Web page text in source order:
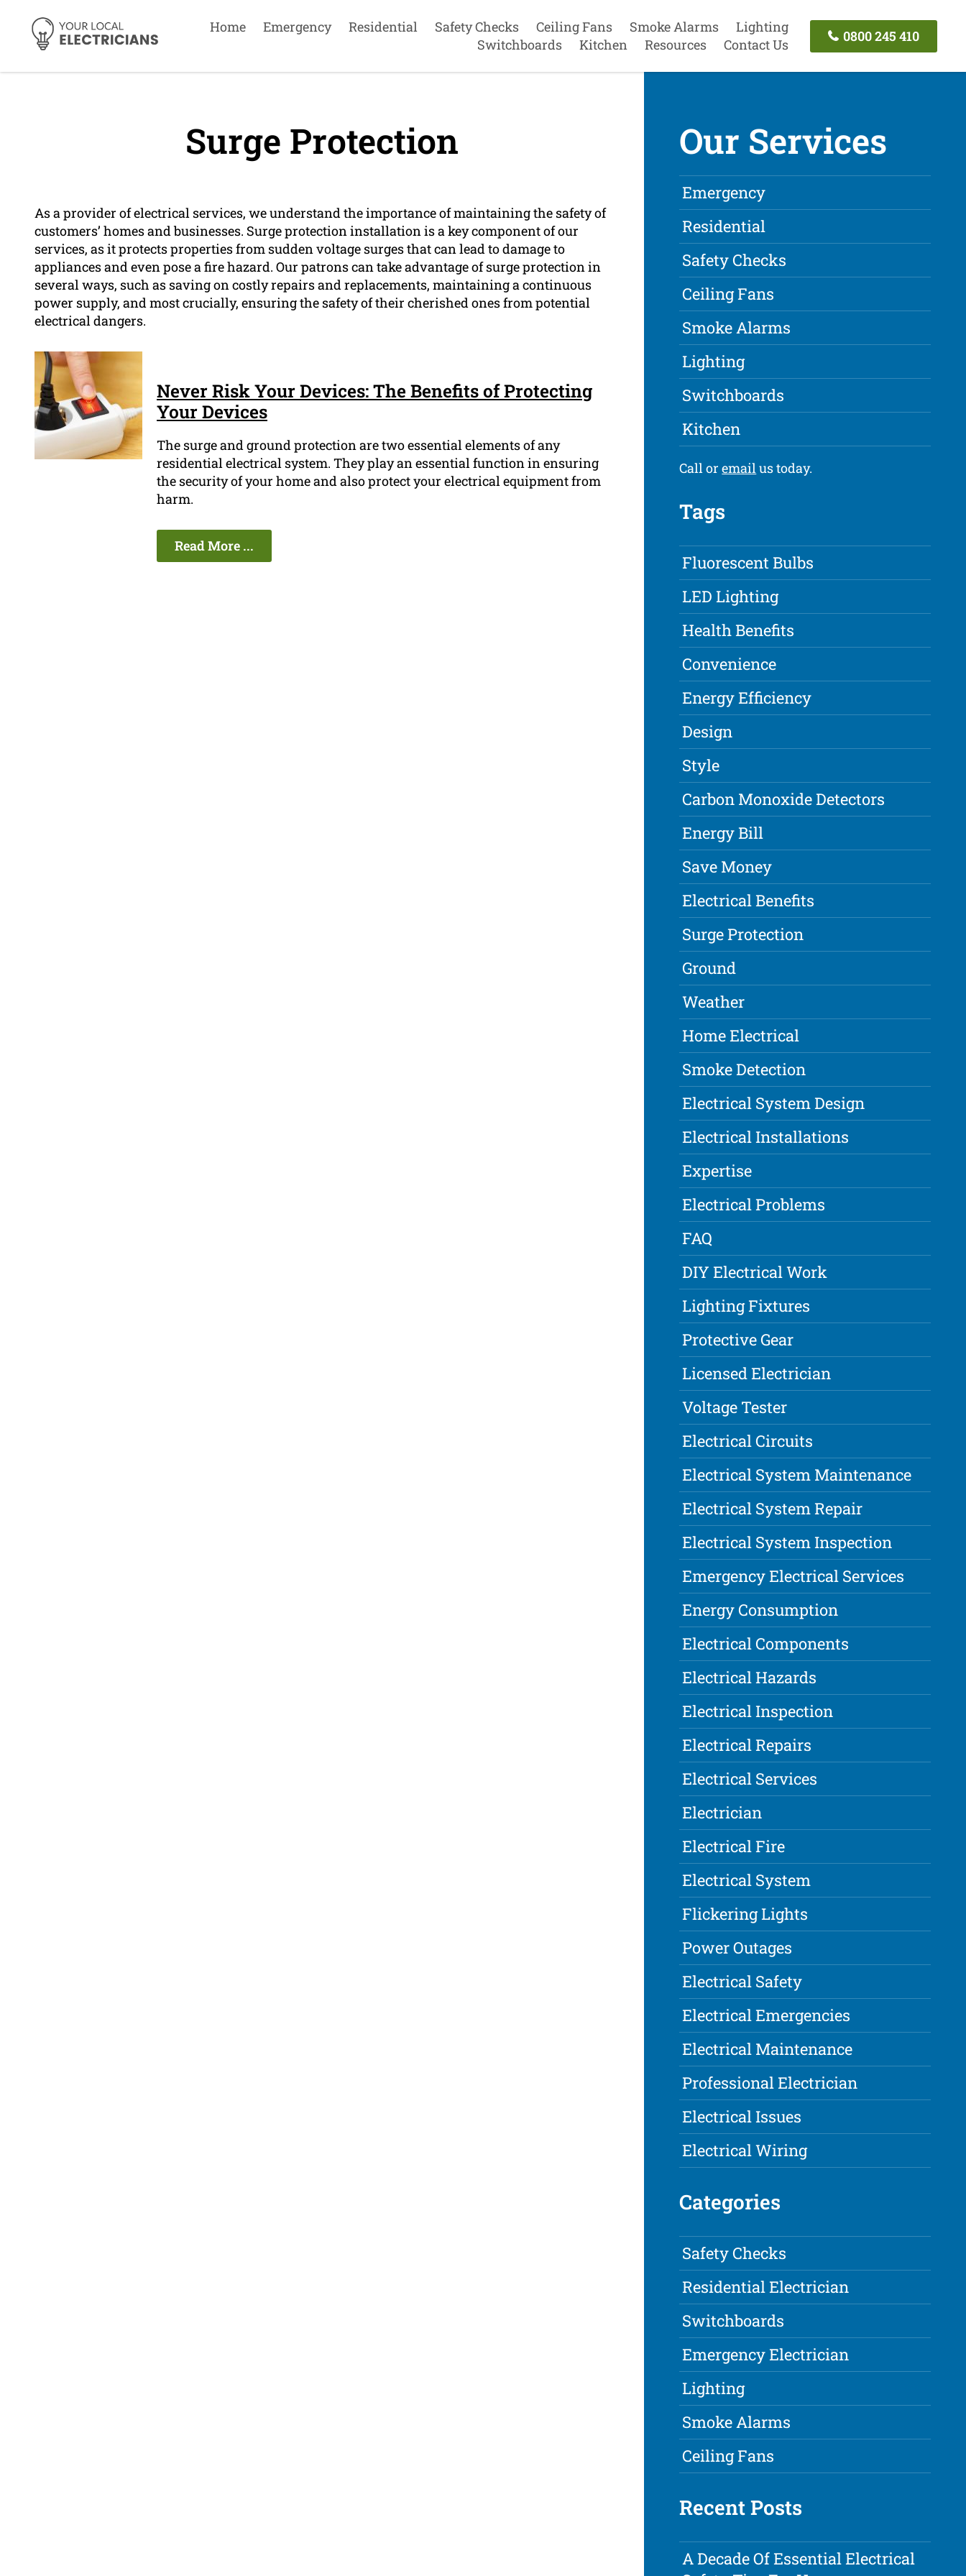
Home Emergency Residential Safety Checks Ceiling Fans Smoke Alarms
Lighting
Switchboards
Kitchen Resources Contact Us
0800 245 410
Surge Protection
As a provider of electrical services, we understand the importance of maintaining the safety of
customers’ homes and businesses. Surge protection installation is a key component of our
services, as it protects properties from sudden voltage surges that can lead to damage to
appliances and even pose a fire hazard. Our patrons can take advantage of surge protection in
several ways, such as saving on costly repairs and replacements, maintaining a continuous
power supply, and most crucially, ensuring the safety of their cherished ones from potential
electrical dangers.
Never Risk Your Devices: The Benefits of Protecting
Your Devices
The surge and ground protection are two essential elements of any
residential electrical system. They play an essential function in ensuring
the security of your home and also protect your electrical equipment from
harm.
Read More ...
Our Services
Emergency
Residential
Safety Checks
Ceiling Fans
Smoke Alarms
Lighting
Switchboards
Kitchen
Call oremailus today.
Tags
Fluorescent Bulbs
LED Lighting
Health Benefits
Convenience
Energy Efficiency
Design
Style
Carbon Monoxide Detectors
Energy Bill
Save Money
Electrical Benefits
Surge Protection
Ground
Weather
Home Electrical
Smoke Detection
Electrical System Design
Electrical Installations
Expertise
Electrical Problems
FAQ
DIY Electrical Work
Lighting Fixtures
Protective Gear
Licensed Electrician
Voltage Tester
Electrical Circuits
Electrical System Maintenance
Electrical System Repair
Electrical System Inspection
Emergency Electrical Services
Energy Consumption
Electrical Components
Electrical Hazards
Electrical Inspection
Electrical Repairs
Electrical Services
Electrician
Electrical Fire
Electrical System
Flickering Lights
Power Outages
Electrical Safety
Electrical Emergencies
Electrical Maintenance
Professional Electrician
Electrical Issues
Electrical Wiring
Categories
Safety Checks
Residential Electrician
Switchboards
Emergency Electrician
Lighting
Smoke Alarms
Ceiling Fans
Recent Posts
A Decade Of Essential Electrical